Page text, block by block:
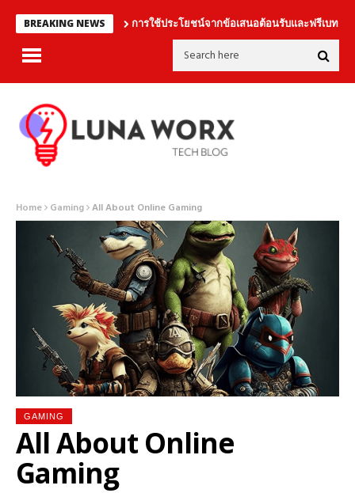
BREAKING NEWSการใช้ประโยชน์จากข้อเสนอต้อนรับและฟรีเบทอย่างชาญ
Home Gaming All About Online Gaming
GAMING
All About Online
Gaming